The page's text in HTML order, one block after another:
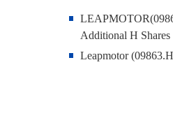
Additional H Shares
Leapmotor